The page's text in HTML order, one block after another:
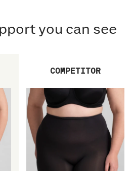
you can see
COMPETITOR